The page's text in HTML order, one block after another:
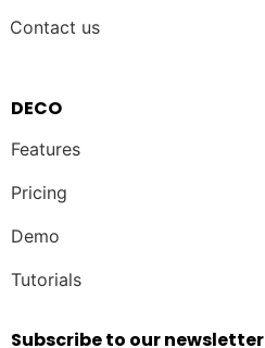
Contact us
DECO
Features
Pricing
Demo
Tutorials
Subscribe to our newsletter